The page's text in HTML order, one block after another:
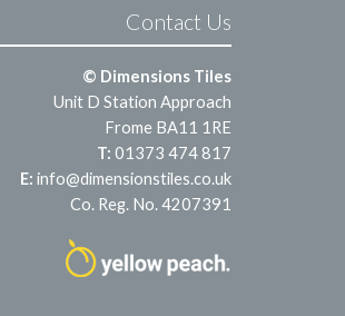
Contact Us
© Dimensions Tiles
Unit D Station Approach
Frome BA11 1RE
T: 01373 474 817
E: info@dimensionstiles.co.uk
Co. Reg. No. 4207391